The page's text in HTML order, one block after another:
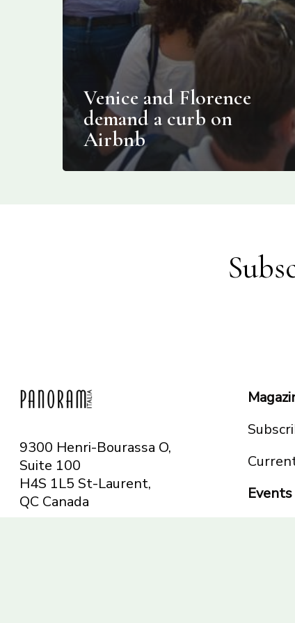
Venice and Florence
demand a curb on
Airbnb
9300 Henri-Bourassa O,
Suite 100
H4S 1L5 St-Laurent,
QC Canada
Events